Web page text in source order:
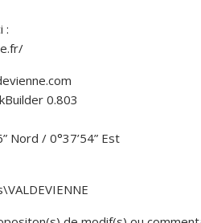
:
0.803
Nord / 0°37’54” Est